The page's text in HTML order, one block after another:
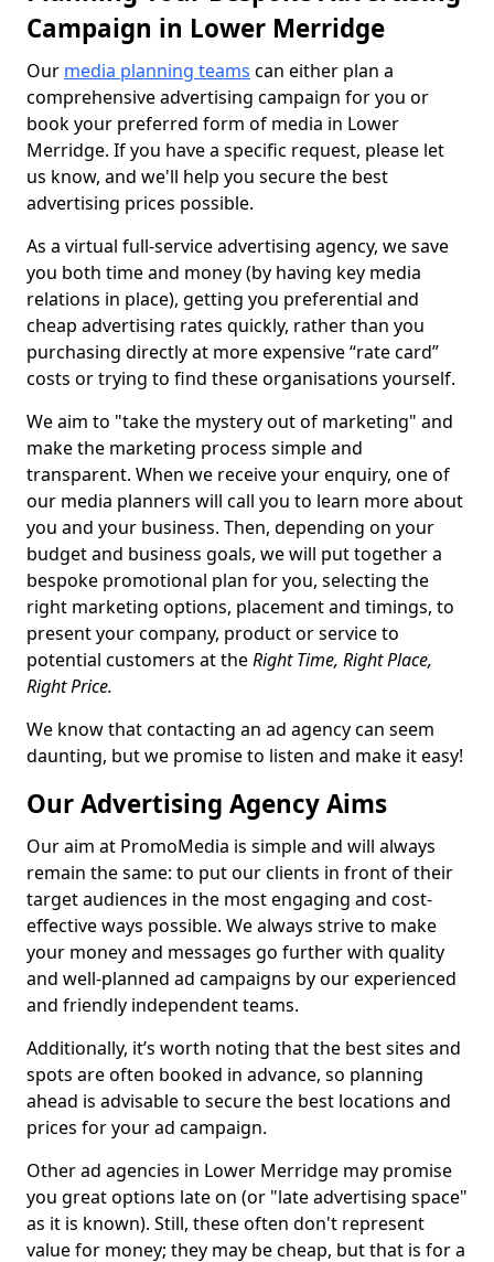
Campaign in Lower Merridge
Our media planning teams can either plan a
comprehensive advertising campaign for you or
book your preferred form of media in Lower
Merridge. If you have a specific request, please let
us know, and we'll help you secure the best
advertising prices possible.
As a virtual full-service advertising agency, we save
you both time and money (by having key media
relations in place), getting you preferential and
cheap advertising rates quickly, rather than you
purchasing directly at more expensive “rate card”
costs or trying to find these organisations yourself.
We aim to "take the mystery out of marketing" and
make the marketing process simple and
transparent. When we receive your enquiry, one of
our media planners will call you to learn more about
you and your business. Then, depending on your
budget and business goals, we will put together a
bespoke promotional plan for you, selecting the
right marketing options, placement and timings, to
present your company, product or service to
potential customers at theRight Time, Right Place,
Right Price.
We know that contacting an ad agency can seem
daunting, but we promise to listen and make it easy!
Our Advertising Agency Aims
Our aim at PromoMedia is simple and will always
remain the same: to put our clients in front of their
target audiences in the most engaging and cost-
effective ways possible. We always strive to make
your money and messages go further with quality
and well-planned ad campaigns by our experienced
and friendly independent teams.
Additionally, it’s worth noting that the best sites and
spots are often booked in advance, so planning
ahead is advisable to secure the best locations and
prices for your ad campaign.
Other ad agencies in Lower Merridge may promise
you great options late on (or "late advertising space"
as it is known). Still, these often don't represent
value for money; they may be cheap, but that is for a